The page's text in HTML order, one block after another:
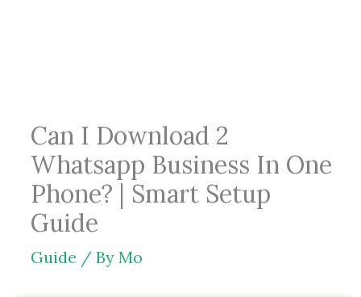
Can I Download 2
Whatsapp Business In One
Phone? | Smart Setup
Guide
Guide / By Mo